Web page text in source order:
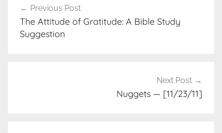
navigation
Previous Post
The Attitude of Gratitude: A Bible Study
Suggestion
Next Post
Nuggets — [11/23/11]